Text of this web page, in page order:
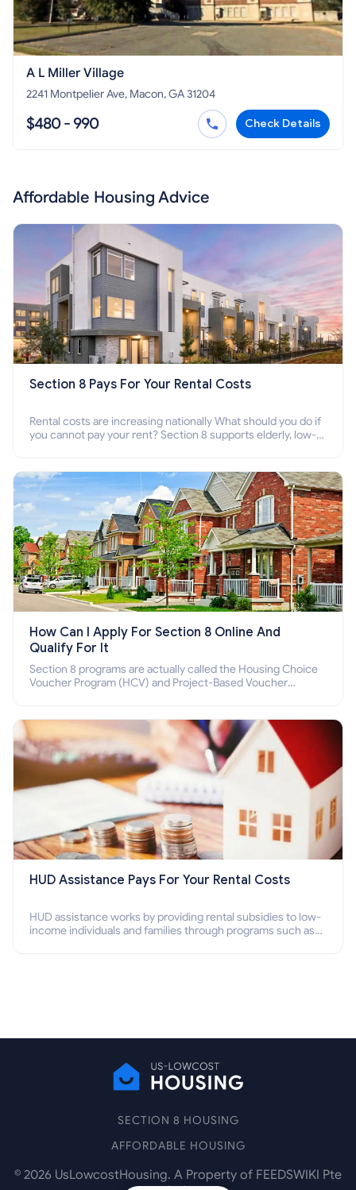
A L Miller Village
2241 Montpelier Ave, Macon, GA 31204
$480 - 990 Check Details
Affordable Housing Advice
Section 8 Pays For Your Rental Costs
Rental costs are increasing nationally What should you do if
you cannot pay your rent? Section 8 supports elderly, low-
How Can I Apply For Section 8 Online And
Qualify For It
Section 8 programs are actually called the Housing Choice
Voucher Program (HCV) and Project-Based Voucher
HUD Assistance Pays For Your Rental Costs
HUD assistance works by providing rental subsidies to low-
income individuals and families through programs such as
SECTION 8 HOUSING
AFFORDABLE HOUSING
© 2026 UsLowcostHousing. A Property of FEEDSWIKI Pte